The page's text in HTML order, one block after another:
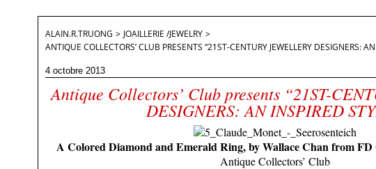
ALAIN.R.TRUONG > JOAILLERIE /JEWELRY >
ANTIQUE COLLECTORS’ CLUB PRESENTS “21ST-CENTURY JEWELLERY DESIGNERS:
4 octobre 2013
Antique Collectors’ Club presents “21ST-
DESIGNERS: AN INSPIRED
A Colored Diamond and Emerald Ring, by Wallace Chan from
Antique Collectors’ Club